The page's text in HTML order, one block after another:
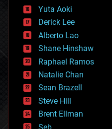
defense
disruptive technology
driverless cars
drones
economics
education
electronics
employment
encryption
energy
engineering
entertainment
environmental
Yuta Aoki
Derick Lee
Alberto Lao
Shane Hinshaw
Raphael Ramos
Natalie Chan
Sean Brazell
Steve Hill
Brent Ellman
Seb